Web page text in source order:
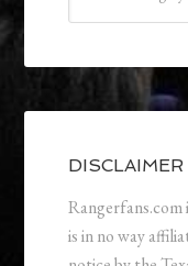
DISCLAIMER
Rangerfans.com
is in no way